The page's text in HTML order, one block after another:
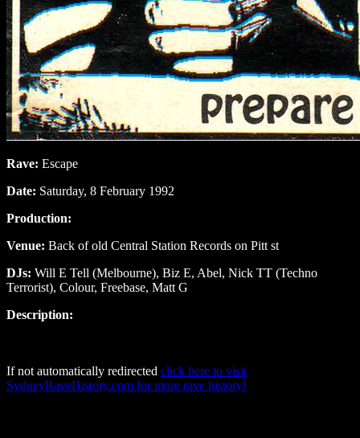
Rave: Escape
Date: Saturday, 8 February 1992
Production:
Venue: Back of old Central Station Records on Pitt st
DJs: Will E Tell (Melbourne), Biz E, Abel, Nick TT (Techno
Terrorist), Colour, Freebase, Matt G
Description:
If not automatically redirected click here to visit
SydneyRaveHistory.com for more rave history!